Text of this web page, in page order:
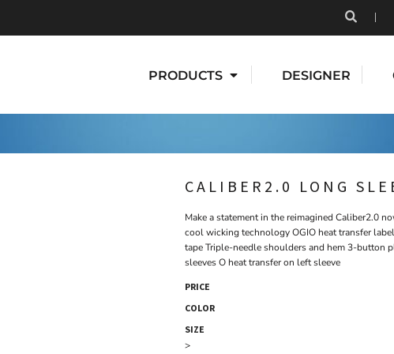
PRODUCTS DESIGNER
CALIBER2.0 LONG
Make a statement in the reimagined Caliber2.0
cool wicking technology OGIO heat transfer
tape Triple-needle shoulders and hem 3-button
sleeves O heat transfer on left sleeve
PRICE
COLOR
SIZE
>